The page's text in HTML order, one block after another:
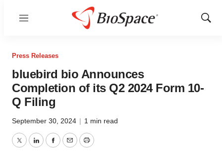
Menu
Show
Press Releases
bluebird bio Announces
Completion of its Q2 2024 Form 10-
Q Filing
September 30, 2024 | 1 min read
TwitterLinkedInFacebook
EmailPrint